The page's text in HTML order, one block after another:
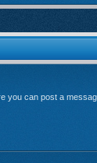
can post a